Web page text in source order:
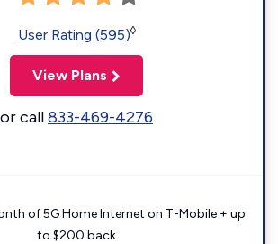
User Rating (595)◊
View Plans
or call833-469-4276
of 5G Home Internet on T-Mobile + up
to $200 back